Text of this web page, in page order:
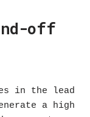
off
in the lead
a high